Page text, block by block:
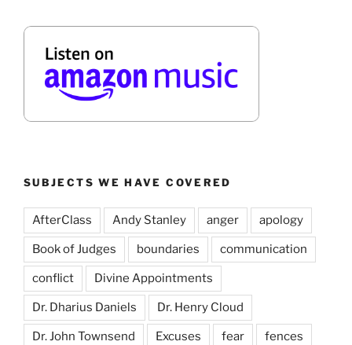
SUBJECTS WE HAVE COVERED
AfterClass Andy Stanley anger apology
Book of Judges boundaries communication
conflict Divine Appointments
Dr. Dharius Daniels Dr. Henry Cloud
Dr. John Townsend Excuses fear fences